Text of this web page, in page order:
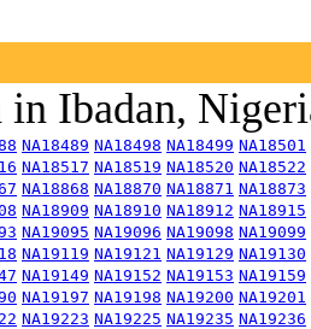
in Ibadan,
NA18489 NA18498 NA18499 NA18501
NA18517 NA18519 NA18520 NA18522
NA18868 NA18870 NA18871 NA18873
NA18909 NA18910 NA18912 NA18915
NA19095 NA19096 NA19098 NA19099
NA19119 NA19121 NA19129 NA19130
NA19149 NA19152 NA19153 NA19159
NA19197 NA19198 NA19200 NA19201
NA19223 NA19225 NA19235 NA19236